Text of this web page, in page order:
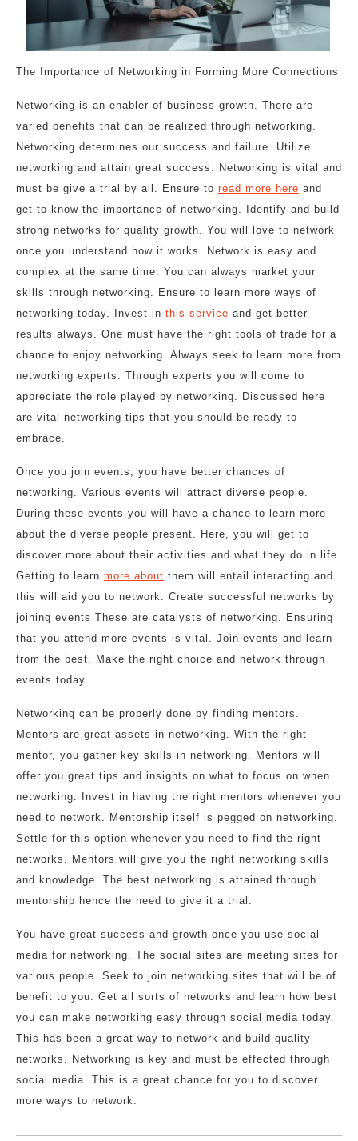
The Importance of Networking in Forming More Connections
Networking is an enabler of business growth. There are
varied benefits that can be realized through networking.
Networking determines our success and failure. Utilize
networking and attain great success. Networking is vital and
must be give a trial by all. Ensure to read more here and
get to know the importance of networking. Identify and build
strong networks for quality growth. You will love to network
once you understand how it works. Network is easy and
complex at the same time. You can always market your
skills through networking. Ensure to learn more ways of
networking today. Invest in this service and get better
results always. One must have the right tools of trade for a
chance to enjoy networking. Always seek to learn more from
networking experts. Through experts you will come to
appreciate the role played by networking. Discussed here
are vital networking tips that you should be ready to
embrace.
Once you join events, you have better chances of
networking. Various events will attract diverse people.
During these events you will have a chance to learn more
about the diverse people present. Here, you will get to
discover more about their activities and what they do in life.
Getting to learn more about them will entail interacting and
this will aid you to network. Create successful networks by
joining events These are catalysts of networking. Ensuring
that you attend more events is vital. Join events and learn
from the best. Make the right choice and network through
events today.
Networking can be properly done by finding mentors.
Mentors are great assets in networking. With the right
mentor, you gather key skills in networking. Mentors will
offer you great tips and insights on what to focus on when
networking. Invest in having the right mentors whenever you
need to network. Mentorship itself is pegged on networking.
Settle for this option whenever you need to find the right
networks. Mentors will give you the right networking skills
and knowledge. The best networking is attained through
mentorship hence the need to give it a trial.
You have great success and growth once you use social
media for networking. The social sites are meeting sites for
various people. Seek to join networking sites that will be of
benefit to you. Get all sorts of networks and learn how best
you can make networking easy through social media today.
This has been a great way to network and build quality
networks. Networking is key and must be effected through
social media. This is a great chance for you to discover
more ways to network.